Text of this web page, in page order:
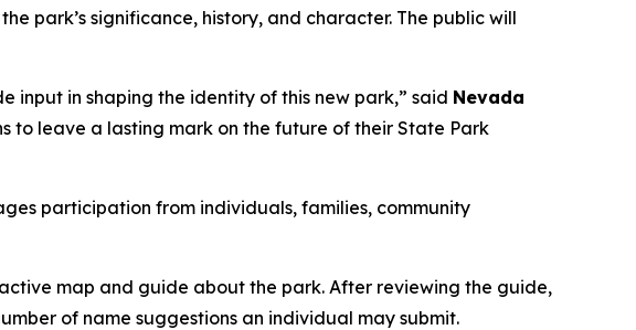
park’s significance, history, and character. The public will
input in shaping the identity of this new park,” said Nevada
to leave a lasting mark on the future of their State Park
participation from individuals, families, community
map and guide about the park. After reviewing the guide,
of name suggestions an individual may submit.